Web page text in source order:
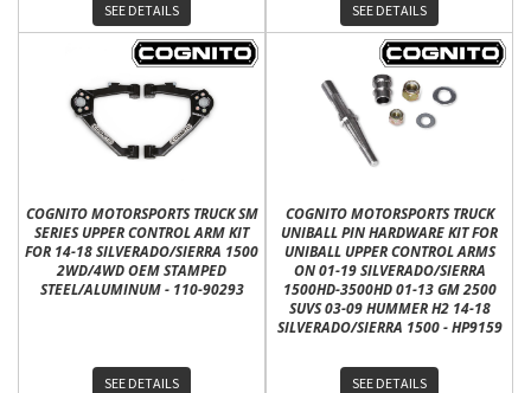
SEE DETAILS SEE DETAILS
COGNITO MOTORSPORTS TRUCK SM
SERIES UPPER CONTROL ARM KIT
FOR 14-18 SILVERADO/SIERRA 1500
2WD/4WD OEM STAMPED
STEEL/ALUMINUM - 110-90293
SEE DETAILS
COGNITO MOTORSPORTS TRUCK
UNIBALL PIN HARDWARE KIT FOR
UNIBALL UPPER CONTROL ARMS
ON 01-19 SILVERADO/SIERRA
1500HD-3500HD 01-13 GM 2500
SUVS 03-09 HUMMER H2 14-18
SILVERADO/SIERRA 1500 - HP9159
SEE DETAILS